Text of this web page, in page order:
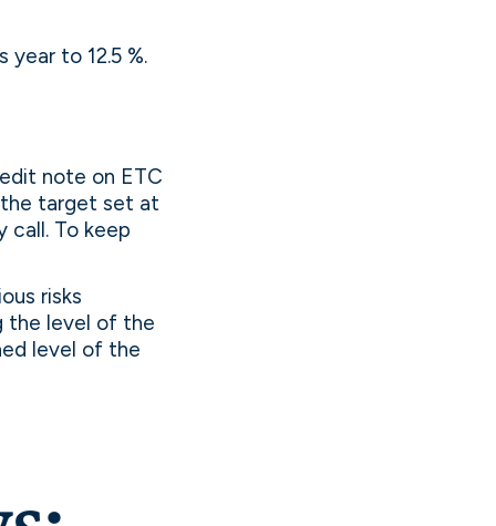
to 12.5 %.
note on ETC
target set at
call. To keep
risks
the level of the
level of the